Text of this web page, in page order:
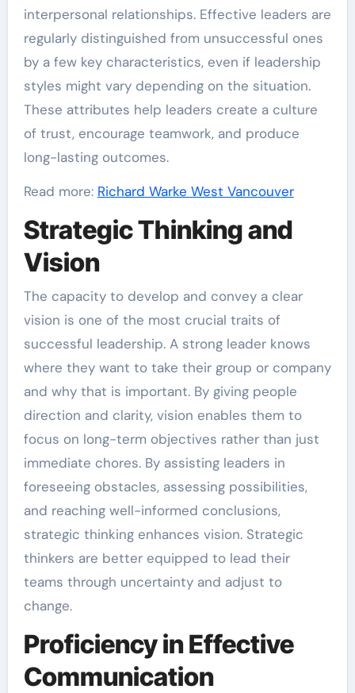
interpersonal relationships. Effective leaders are
regularly distinguished from unsuccessful ones
by a few key characteristics, even if leadership
styles might vary depending on the situation.
These attributes help leaders create a culture
of trust, encourage teamwork, and produce
long-lasting outcomes.
Read more: Richard Warke West Vancouver
Strategic Thinking and
Vision
The capacity to develop and convey a clear
vision is one of the most crucial traits of
successful leadership. A strong leader knows
where they want to take their group or company
and why that is important. By giving people
direction and clarity, vision enables them to
focus on long-term objectives rather than just
immediate chores. By assisting leaders in
foreseeing obstacles, assessing possibilities,
and reaching well-informed conclusions,
strategic thinking enhances vision. Strategic
thinkers are better equipped to lead their
teams through uncertainty and adjust to
change.
Proficiency in Effective
Communication